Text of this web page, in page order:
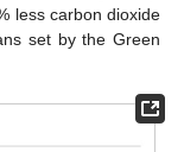
less carbon dioxide
set by the Green